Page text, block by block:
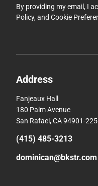
By providing my email, I
Policy, and Cookie
Address
Fanjeaux Hall
180 Palm Avenue
San Rafael, CA 94901-
(415) 485-3213
dominican@bkstr.com